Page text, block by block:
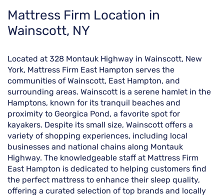
Skip
link
Mattress Firm Location in
Wainscott, NY
Located at 328 Montauk Highway in Wainscott, New
York, Mattress Firm East Hampton serves the
communities of Wainscott, East Hampton, and
surrounding areas. Wainscott is a serene hamlet in the
Hamptons, known for its tranquil beaches and
proximity to Georgica Pond, a favorite spot for
kayakers. Despite its small size, Wainscott offers a
variety of shopping experiences, including local
businesses and national chains along Montauk
Highway. The knowledgeable staff at Mattress Firm
East Hampton is dedicated to helping customers find
the perfect mattress to enhance their sleep quality,
offering a curated selection of top brands and locally